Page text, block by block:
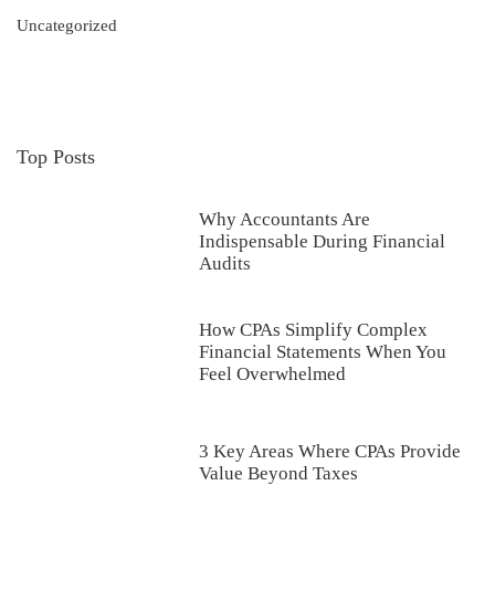
Uncategorized
Top Posts
Why Accountants Are
Indispensable During Financial
Audits
How CPAs Simplify Complex
Financial Statements When You
Feel Overwhelmed
3 Key Areas Where CPAs Provide
Value Beyond Taxes